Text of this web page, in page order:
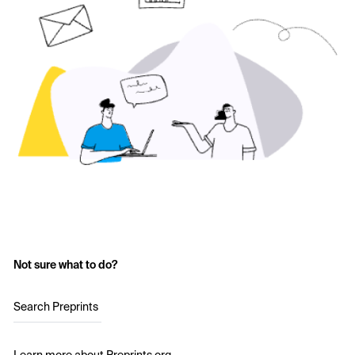
Not sure what to do?
Search Preprints